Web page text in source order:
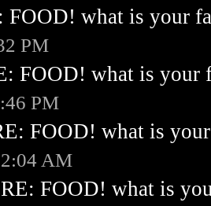
FOOD! what is your
PM
FOOD! what is your
PM
FOOD! what is
AM
RE: FOOD! what is